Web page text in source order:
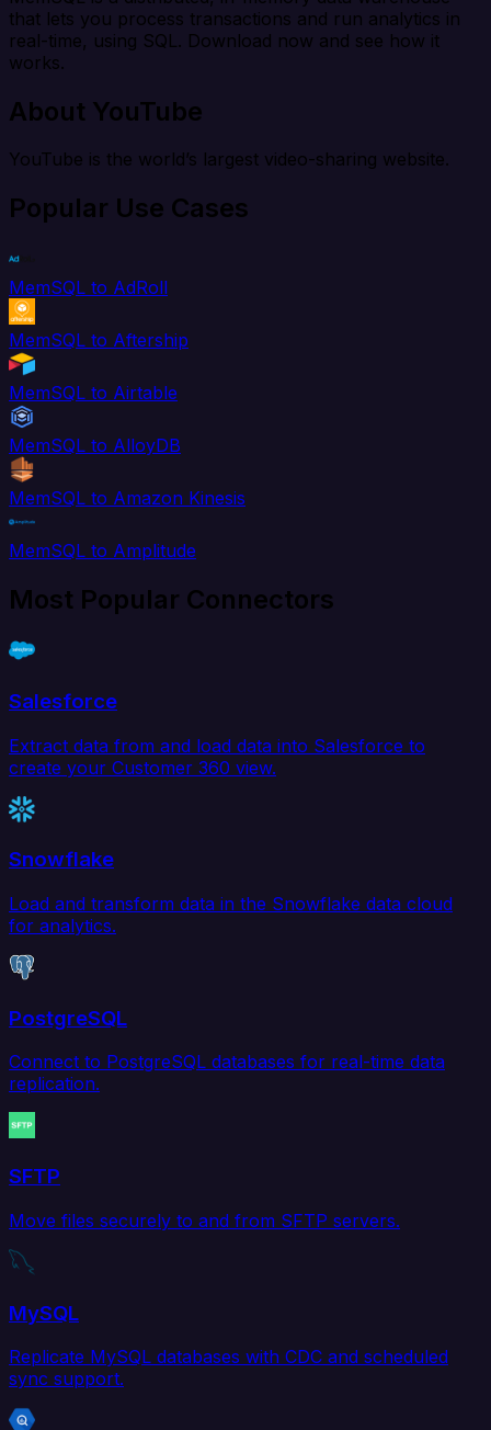
that lets you process transactions and run analytics in
real-time, using SQL. Download now and see how it
works.
About YouTube
YouTube is the world’s largest video-sharing website.
Popular Use Cases
MemSQL to AdRoll
MemSQL to Aftership
MemSQL to Airtable
MemSQL to AlloyDB
MemSQL to Amazon Kinesis
MemSQL to Amplitude
Most Popular Connectors
Salesforce
Extract data from and load data into Salesforce to
create your Customer 360 view.
Snowflake
Load and transform data in the Snowflake data cloud
for analytics.
PostgreSQL
Connect to PostgreSQL databases for real-time data
replication.
SFTP
Move files securely to and from SFTP servers.
MySQL
Replicate MySQL databases with CDC and scheduled
sync support.